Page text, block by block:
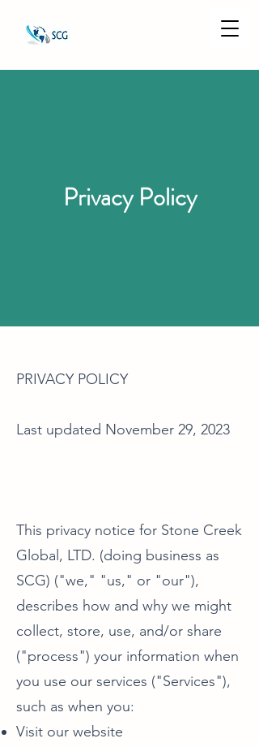
Privacy Policy
PRIVACY POLICY
Last updated November 29, 2023
This privacy notice for Stone Creek
Global, LTD. (doing business as
SCG) ("we," "us," or "our"),
describes how and why we might
collect, store, use, and/or share
("process") your information when
you use our services ("Services"),
such as when you:
Visit our website